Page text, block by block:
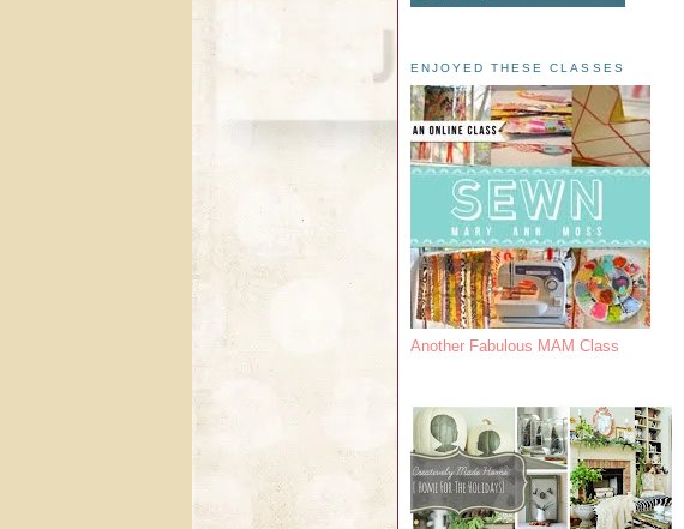
ENJOYED THESE CLASSES
Another Fabulous MAM Class